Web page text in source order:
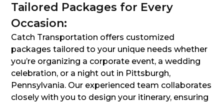
Tailored Packages for Every
Occasion:
Catch Transportation offers customized
packages tailored to your unique needs whether
you’re organizing a corporate event, a wedding
celebration, or a night out in Pittsburgh,
Pennsylvania. Our experienced team collaborates
closely with you to design your itinerary, ensuring